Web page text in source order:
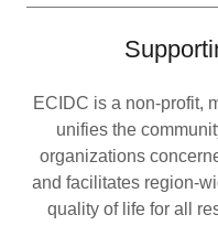
ECIDC is a non-profit,
unifies the
organizations
and facilitates region-
quality of life for all